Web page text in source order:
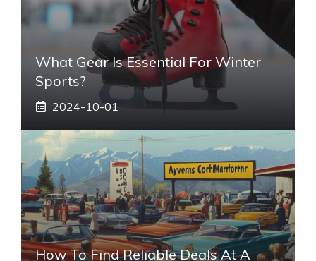
What Gear Is Essential For Winter
Sports?
2024-10-01
How To Find Reliable Deals At A